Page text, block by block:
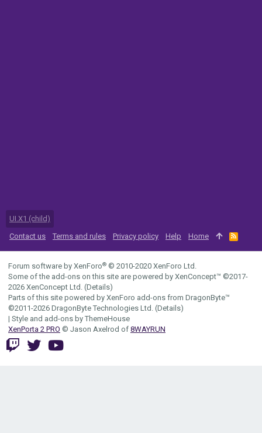
UI.X1 (child)
Contact us
Terms and rules Privacy policy Help Home
R
S
Forum software by XenForo® © 2010-2020 XenForo Ltd.
Some of the add-ons on this site are powered by XenConcept™ ©2017-
2026 XenConcept Ltd. (Details)
Parts of this site powered by XenForo add-ons from DragonByte™
©2011-2026 DragonByte Technologies Ltd. (Details)
| Style and add-ons by ThemeHouse
XenPorta 2 PRO © Jason Axelrod of 8WAYRUN